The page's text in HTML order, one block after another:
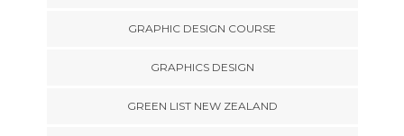
GRAPHIC DESIGN COURSE
GRAPHICS DESIGN
GREEN LIST NEW ZEALAND